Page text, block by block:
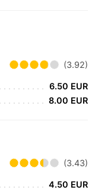
(3.92)
6.50 EUR
8.00 EUR
(3.43)
4.50 EUR